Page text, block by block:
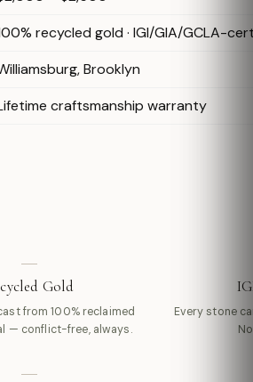
recycled gold · IGI/GIA/GCLA-
Brooklyn
craftsmanship warranty
Gold
from 100% reclaimed
— conflict-free, always.
Every stone